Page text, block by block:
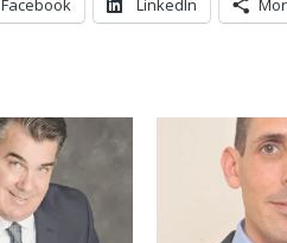
Facebook LinkedIn